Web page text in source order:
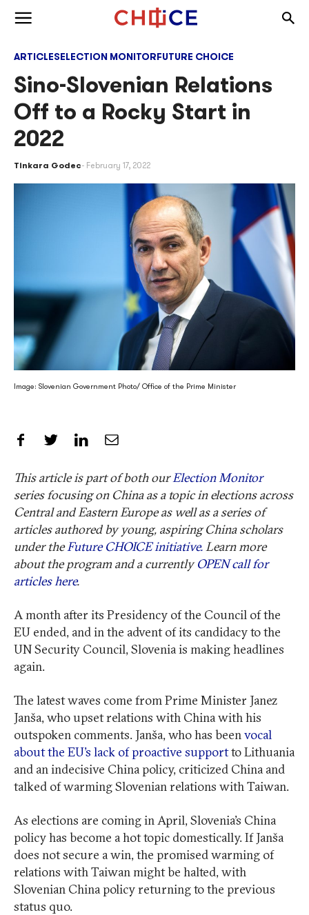
Skip to content
ARTICLESELECTION MONITORFUTURE CHOICE
Sino-Slovenian Relations
Off to a Rocky Start in
2022
Tinkara Godec February 17, 2022
Image: Slovenian Government Photo/ Office of the Prime Minister
Share on Facebook
Share on Twitter
Share on LinkedIn
Share by Email
This article is part of both ourElection Monitor
series focusing on China as a topic in elections across
Central and Eastern Europe as well as a series of
articles authored by young, aspiring China scholars
under theFuture CHOICE initiative.Learn more
about the program and a currentlyOPEN call for
articles here.
A month after its Presidency of the Council of the
EU ended, and in the advent of its candidacy to the
UN Security Council, Slovenia is making headlines
again.
The latest waves come from Prime Minister Janez
Janša, who upset relations with China with his
outspoken comments. Janša, who has beenvocal
about the EU’s lack of proactive supportto Lithuania
and an indecisive China policy, criticized China and
talked of warming Slovenian relations with Taiwan.
As elections are coming in April, Slovenia’s China
policy has become a hot topic domestically. If Janša
does not secure a win, the promised warming of
relations with Taiwan might be halted, with
Slovenian China policy returning to the previous
status quo.